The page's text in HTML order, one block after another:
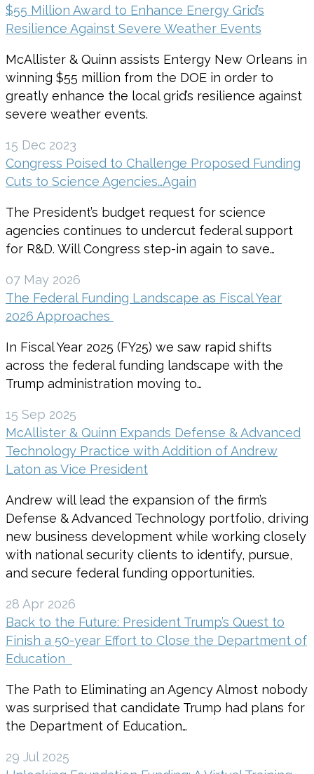
$55 Million Award to Enhance Energy Grid’s
Resilience Against Severe Weather Events
McAllister & Quinn assists Entergy New Orleans in
winning $55 million from the DOE in order to
greatly enhance the local grid’s resilience against
severe weather events.
15 Dec 2023
Congress Poised to Challenge Proposed Funding
Cuts to Science Agencies…Again
The President’s budget request for science
agencies continues to undercut federal support
for R&D. Will Congress step-in again to save…
07 May 2026
The Federal Funding Landscape as Fiscal Year
2026 Approaches
In Fiscal Year 2025 (FY25) we saw rapid shifts
across the federal funding landscape with the
Trump administration moving to…
15 Sep 2025
McAllister & Quinn Expands Defense & Advanced
Technology Practice with Addition of Andrew
Laton as Vice President
Andrew will lead the expansion of the firm’s
Defense & Advanced Technology portfolio, driving
new business development while working closely
with national security clients to identify, pursue,
and secure federal funding opportunities.
28 Apr 2026
Back to the Future: President Trump’s Quest to
Finish a 50-year Effort to Close the Department of
Education
The Path to Eliminating an Agency Almost nobody
was surprised that candidate Trump had plans for
the Department of Education…
29 Jul 2025